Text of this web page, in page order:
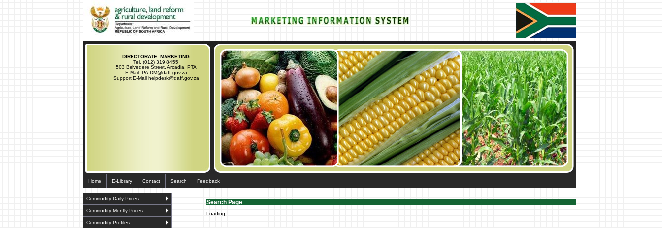
DIRECTORATE: MARKETING
Tel. (012) 319 8455
503 Belvedere Street, Arcadia, PTA
E-Mail: PA.DM@daff.gov.za
Support E-Mail helpdesk@daff.gov.za
Home E-Library Contact Search Feedback
Commodity Daily Prices
Commodity Montly Prices
Commodity Profiles
Search Page
Loading